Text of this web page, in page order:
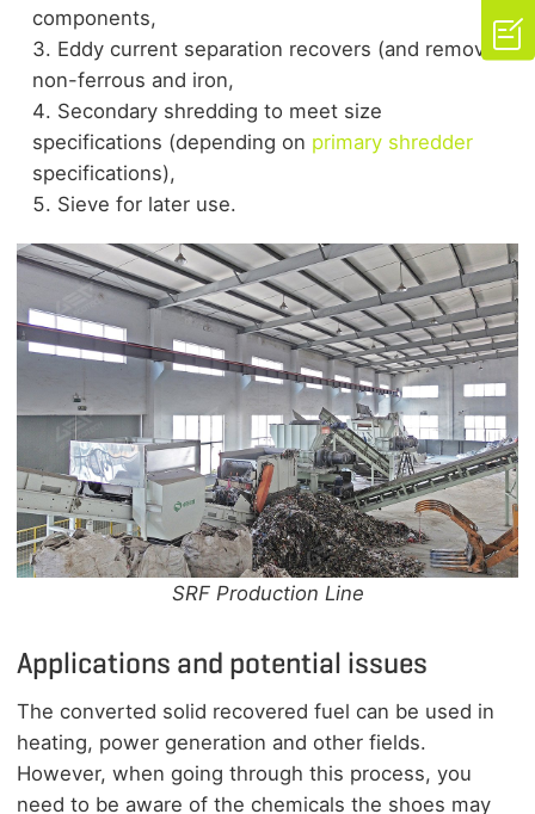
components,
Eddy current separation recovers (and removes)
non-ferrous and iron,
Secondary shredding to meet size
specifications (depending on primary shredder
specifications),
Sieve for later use.
SRF Production Line
Applications and potential issues
The converted solid recovered fuel can be used in
heating, power generation and other fields.
However, when going through this process, you
need to be aware of the chemicals the shoes may
